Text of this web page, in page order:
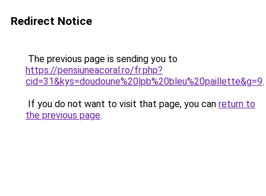
Redirect Notice
The previous page is sending you to
https://pensiuneacoral.ro/fr.php?
cid=31&kys=doudoune%20lpb%20bleu%20paillette&g=9.
If you do not want to visit that page, you can return to
the previous page.